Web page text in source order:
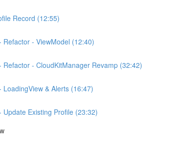
Record (12:55)
Refactor - ViewModel (12:40)
Refactor - CloudKitManager Revamp (32:42)
LoadingView & Alerts (16:47)
Update Existing Profile (23:32)